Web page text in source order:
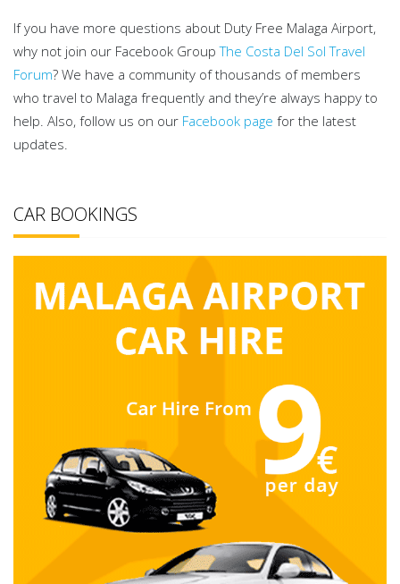
If you have more questions about Duty Free Malaga Airport,
why not join our Facebook GroupThe Costa Del Sol Travel
Forum? We have a community of thousands of members
who travel to Malaga frequently and they’re always happy to
help. Also, follow us on our Facebook page for the latest
updates.
CAR BOOKINGS